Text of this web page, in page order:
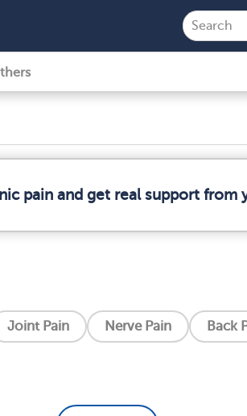
pain and get real support from
Joint Pain Nerve Pain Back